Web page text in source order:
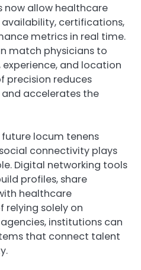
allow healthcare
certifications,
metrics in real time.
match physicians to
and location
precision reduces
accelerates the
locum tenens
connectivity plays
Digital networking tools
profiles, share
healthcare
relying solely on
institutions can
that connect talent